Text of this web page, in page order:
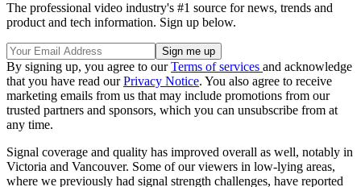
The professional video industry's #1 source for news, trends and
product and tech information. Sign up below.
By signing up, you agree to ourTerms of services and acknowledge
that you have read ourPrivacy Notice. You also agree to receive
marketing emails from us that may include promotions from our
trusted partners and sponsors, which you can unsubscribe from at
any time.
Signal coverage and quality has improved overall as well, notably in
Victoria and Vancouver. Some of our viewers in low-lying areas,
where we previously had signal strength challenges, have reported